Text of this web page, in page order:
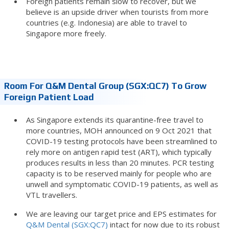
believe is an upside driver when tourists from more
countries (e.g. Indonesia) are able to travel to
Singapore more freely.
Room For Q&M Dental Group (SGX:QC7) To Grow
Foreign Patient Load
As Singapore extends its quarantine-free travel to
more countries, MOH announced on 9 Oct 2021 that
COVID-19 testing protocols have been streamlined to
rely more on antigen rapid test (ART), which typically
produces results in less than 20 minutes. PCR testing
capacity is to be reserved mainly for people who are
unwell and symptomatic COVID-19 patients, as well as
VTL travellers.
We are leaving our target price and EPS estimates for
Q&M Dental (SGX:QC7) intact for now due to its robust